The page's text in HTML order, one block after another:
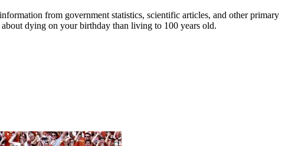
from government statistics, scientific articles, and other primary
dying on your birthday than living to 100 years old.